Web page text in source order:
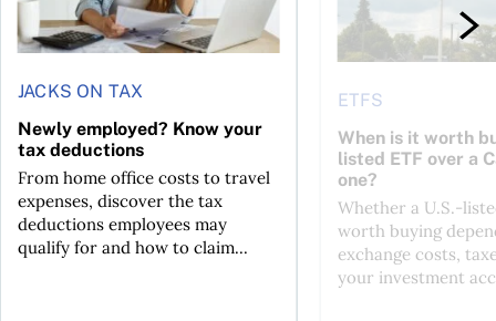
JACKS ON TAX
Newly employed? Know your
tax deductions
From home office costs to travel
expenses, discover the tax
deductions employees may
qualify for and how to claim...
ETFS
When is it worth
listed ETF over a
one?
Whether a U.S.-
worth buying
exchange costs,
your investment